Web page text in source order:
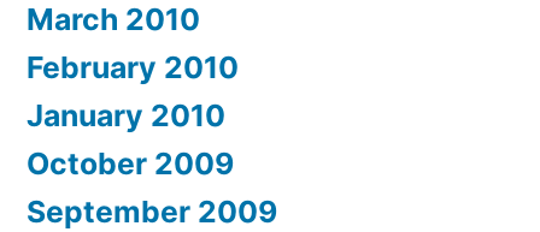
March 2010
February 2010
January 2010
October 2009
September 2009